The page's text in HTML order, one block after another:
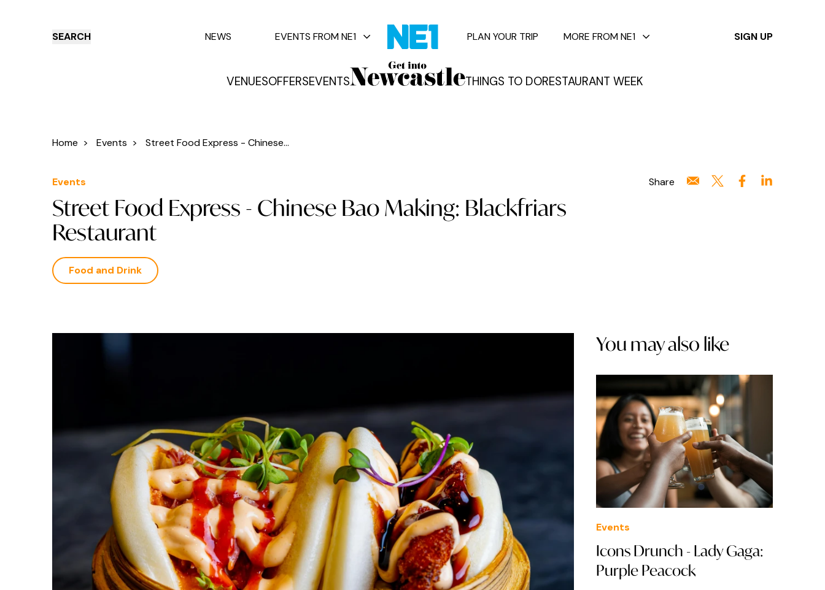
SEARCH
VENUESOFFERSEVENTS THINGS TO DORESTAURANT WEEK
NEWS EVENTS FROM NE1 PLAN YOUR TRIP MORE FROM NE1 SIGN UP
✕
Offers Events
Home > Events > Street Food Express - Chinese...
Events
Street Food Express - Chinese Bao Making: Blackfriars
Restaurant
Food and Drink
Share
You may also like
Events
Icons Drunch - Lady Gaga:
Purple Peacock